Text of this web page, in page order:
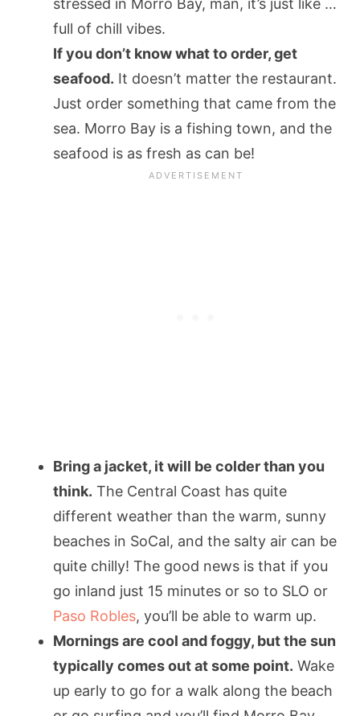
stressed in Morro Bay, man, it’s just like …
full of chill vibes.
If you don’t know what to order, get
seafood. It doesn’t matter the restaurant.
Just order something that came from the
sea. Morro Bay is a fishing town, and the
seafood is as fresh as can be!
Bring a jacket, it will be colder than you
think. The Central Coast has quite
different weather than the warm, sunny
beaches in SoCal, and the salty air can be
quite chilly! The good news is that if you
go inland just 15 minutes or so to SLO or
Paso Robles, you’ll be able to warm up.
Mornings are cool and foggy, but the sun
typically comes out at some point. Wake
up early to go for a walk along the beach